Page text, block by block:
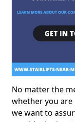
No matter the
whether you
we want to